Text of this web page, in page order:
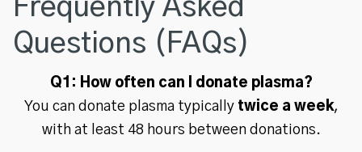
Frequently Asked
Questions (FAQs)
Q1: How often can I donate plasma?
You can donate plasma typically twice a week,
with at least 48 hours between donations.